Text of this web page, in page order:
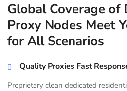
Global Coverage of
Proxy Nodes Meet
for All Scenarios
Quality Proxies Fast
Proprietary clean dedicated